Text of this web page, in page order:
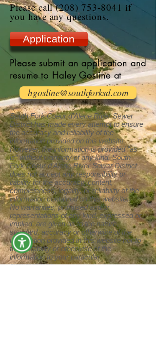
Please call(208) 753-8041 if
you have any questions.
Application
Please submit an application and
resume to Haley Gosline at
hgosline@southforksd.com
South Fork Coeur d’Alene River Sewer
District has made every attempt to ensure
the accuracy and reliability of the
information provided on this website.
However, the information is provided “as
is” without warranty of any kind. South
Fork Coeur d’Alene River Sewer District
does not accept any responsibility or
liability for the accuracy, content,
completeness, legality, or reliability of the
information contained on this website.
No warranties, promised and/or
representations of any kind, expressed or
implied, are given as to the nature,
standard, accuracy or otherwise of the
information provided in this website nor to
the suitability or otherwise of the
information to your particular
circumstance.